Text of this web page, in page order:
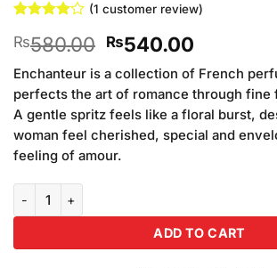
out of 5
based on
customer
rating
(1 customer review)
₨580.00 Original
price
was:
₨580.00.
₨540.00Current
price
is:
Enchanteur is a collection of French
perfects the art of romance through fine
A gentle spritz feels like a floral burst,
woman feel cherished, special and
feeling of amour.
ADD TO CART